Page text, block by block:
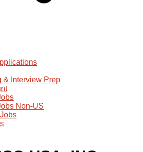
& Interview Prep
Non-US